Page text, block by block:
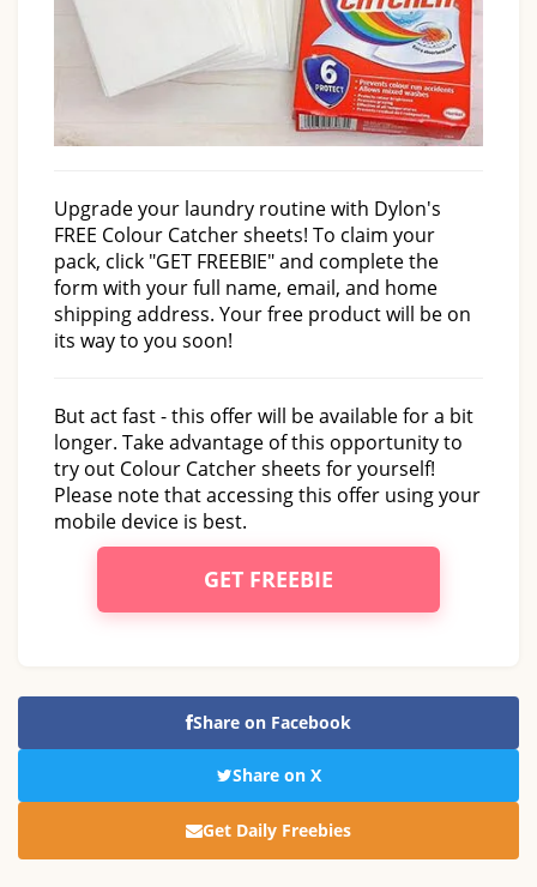
Upgrade your laundry routine with Dylon's
FREE Colour Catcher sheets! To claim your
pack, click "GET FREEBIE" and complete the
form with your full name, email, and home
shipping address. Your free product will be on
its way to you soon!
But act fast - this offer will be available for a bit
longer. Take advantage of this opportunity to
try out Colour Catcher sheets for yourself!
Please note that accessing this offer using your
mobile device is best.
GET FREEBIE
Share on Facebook
Share on X
Get Daily Freebies